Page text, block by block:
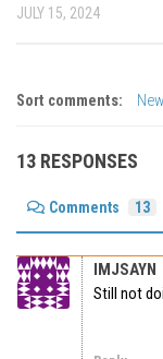
JULY 15, 2024
Sort comments:
13 RESPONSES
Comments 13
IMJSAYN
Still not